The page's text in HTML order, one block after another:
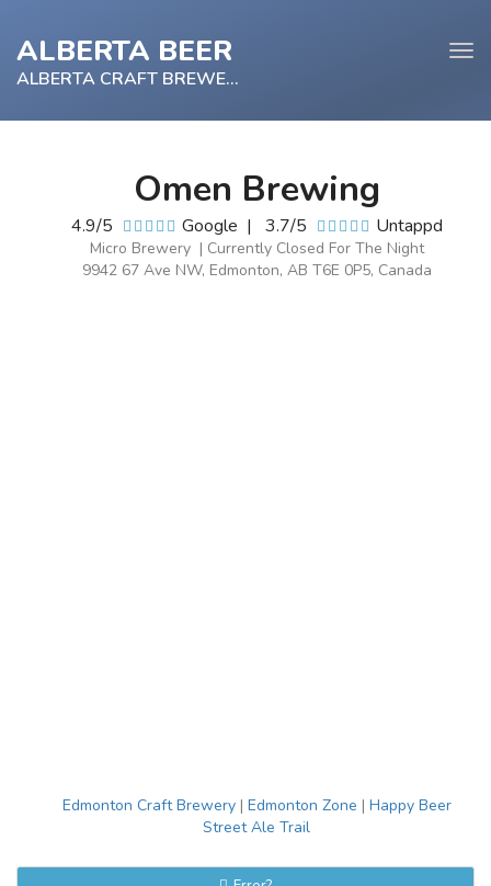
ALBERTA BEER
ALBERTA CRAFT BREWERY
Omen Brewing
4.9/5 Google | 3.7/5 Untappd
Micro Brewery | Currently Closed For The Night
9942 67 Ave NW, Edmonton, AB T6E 0P5, Canada
Edmonton Craft Brewery| Edmonton Zone | Happy Beer
Street Ale Trail